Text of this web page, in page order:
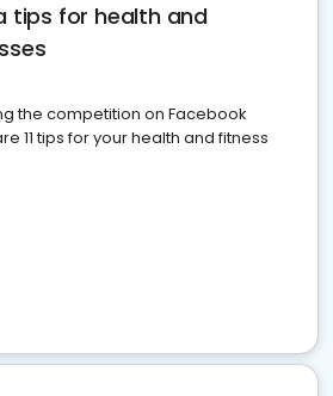
tips for health and
the competition on Facebook
11 tips for your health and fitness